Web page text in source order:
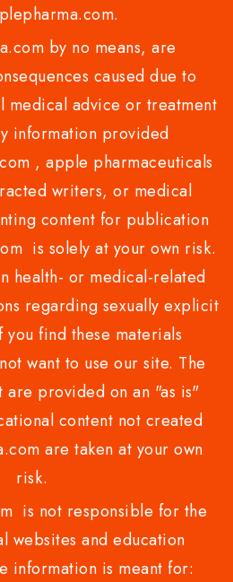
by no means, are
caused due to
medical advice or treatment
information provided
, apple pharmaceuticals
writers, or medical
content for publication
is solely at your own risk.
health- or medical-related
regarding sexually explicit
you find these materials
want to use our site. The
are provided on an "as is"
content not created
are taken at your own
risk.
is not responsible for the
websites and education
information is meant for: